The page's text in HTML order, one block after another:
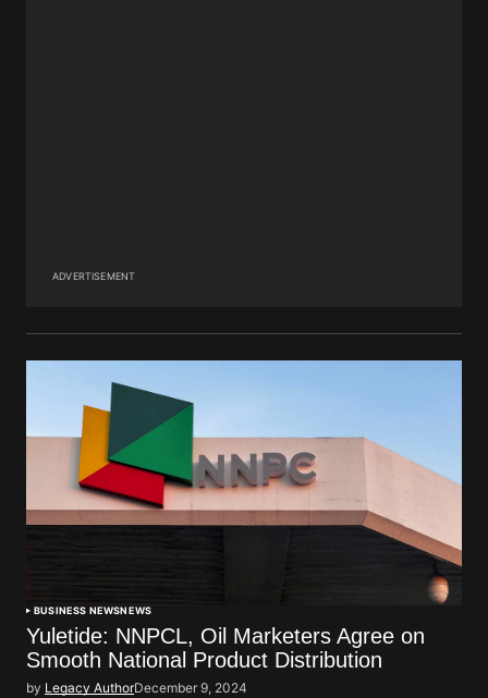
ADVERTISEMENT
BUSINESS NEWSNEWS
Yuletide: NNPCL, Oil Marketers Agree on
Smooth National Product Distribution
by Legacy AuthorDecember 9, 2024